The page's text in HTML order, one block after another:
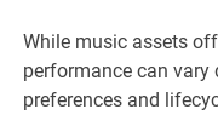
While music assets
performance can
preferences and